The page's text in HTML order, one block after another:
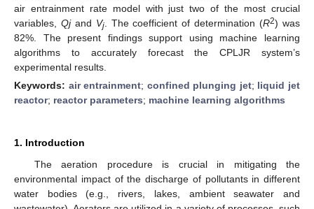
air entrainment rate model with just two of the most crucial
variables, Qjand Vj. The coefficient of determination (R2) was
82%. The present findings support using machine learning
algorithms to accurately forecast the CPLJR system’s
experimental results.
Keywords: air entrainment; confined plunging jet; liquid jet
reactor; reactor parameters; machine learning algorithms
1. Introduction
The aeration procedure is crucial in mitigating the
environmental impact of the discharge of pollutants in different
water bodies (e.g., rivers, lakes, ambient seawater and